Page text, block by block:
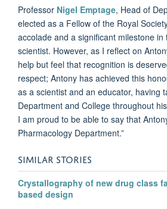
Professor Nigel Emptage, Head of
elected as a Fellow of the Royal
accolade and a significant milestone
scientist. However, as I reflect on
help but feel that recognition is
respect; Antony has achieved this
as a scientist and an educator, having
Department and College throughout
I am proud to be able to say that
Pharmacology Department.”
SIMILAR STORIES
Crystallography of new drug class
based design